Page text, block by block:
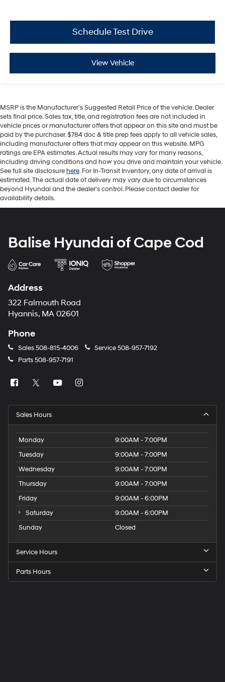
Schedule Test Drive
View Vehicle
MSRP is the Manufacturer's Suggested Retail Price of the vehicle. Dealer
sets final price. Sales tax, title, and registration fees are not included in
vehicle prices or manufacturer offers that appear on this site and must be
paid by the purchaser. $784 doc & title prep fees apply to all vehicle sales,
including manufacturer offers that may appear on this website. MPG
ratings are EPA estimates. Actual results may vary for many reasons,
including driving conditions and how you drive and maintain your vehicle.
See full site disclosurehere. For In-Transit Inventory, any date of arrival is
estimated. The actual date of delivery may vary due to circumstances
beyond Hyundai and the dealer's control. Please contact dealer for
availability details.
Balise Hyundai of Cape Cod
Address
322 Falmouth Road
Hyannis, MA 02601
Phone
Sales508-815-4006 Service508-957-7192
Parts508-957-7191
Sales Hours
Monday
9:00AM - 7:00PM
Tuesday
9:00AM - 7:00PM
Wednesday
9:00AM - 7:00PM
Thursday
9:00AM - 7:00PM
Friday
9:00AM - 6:00PM
Saturday
9:00AM - 6:00PM
Sunday
Closed
Service Hours
Parts Hours